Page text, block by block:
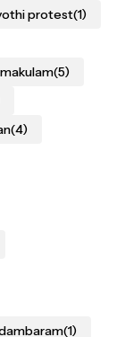
protest(1)
(5)
(4)
(1)